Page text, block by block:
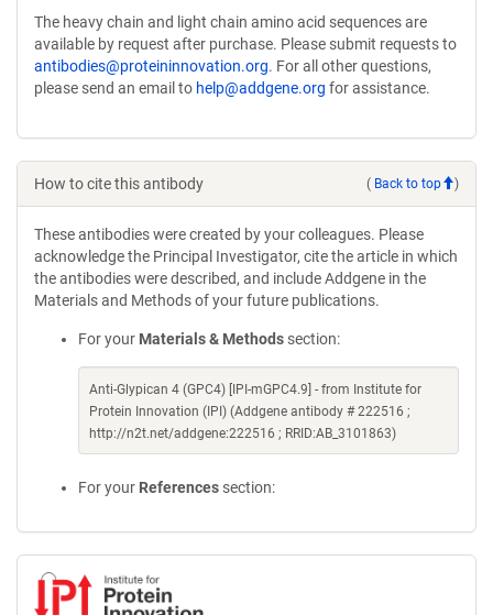
in
a
new
window)
The heavy chain and light chain amino acid sequences are
available by request after purchase. Please submit requests to
antibodies@proteininnovation.org. For all other questions,
please send an email to help@addgene.org for assistance.
How to cite this antibody ( Back to top )
These antibodies were created by your colleagues. Please
acknowledge the Principal Investigator, cite the article in which
the antibodies were described, and include Addgene in the
Materials and Methods of your future publications.
For your Materials & Methods section:
Anti-Glypican 4 (GPC4) [IPI-mGPC4.9] - from Institute for
Protein Innovation (IPI) (Addgene antibody # 222516 ;
http://n2t.net/addgene:222516 ; RRID:AB_3101863)
For your References section: